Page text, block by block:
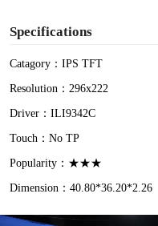
Specifications
Catagory：IPS TFT
Resolution：296x222
Driver：ILI9342C
Touch：No TP
Popularity：★★★
Dimension：40.80*36.20*2.26